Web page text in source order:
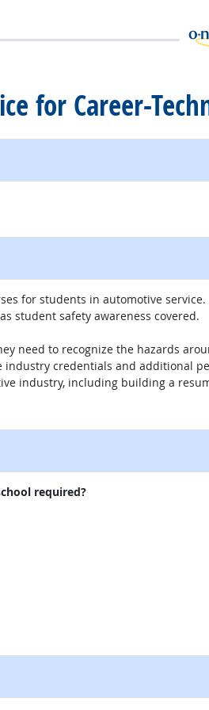
for Career-
for students in automotive
student safety awareness covered.
need to recognize the hazards
credentials and additional
industry, including building a
required?